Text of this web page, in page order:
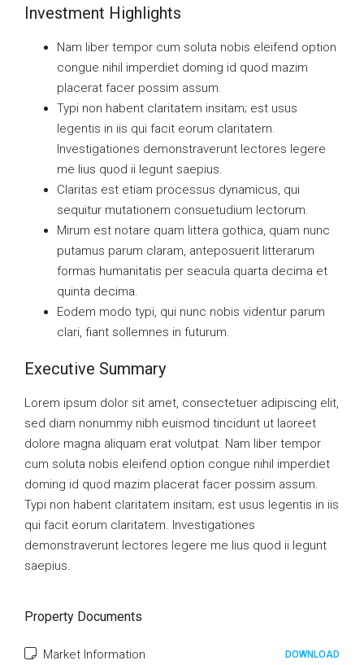
Investment Highlights
Nam liber tempor cum soluta nobis eleifend option
congue nihil imperdiet doming id quod mazim
placerat facer possim assum.
Typi non habent claritatem insitam; est usus
legentis in iis qui facit eorum claritatem.
Investigationes demonstraverunt lectores legere
me lius quod ii legunt saepius.
Claritas est etiam processus dynamicus, qui
sequitur mutationem consuetudium lectorum.
Mirum est notare quam littera gothica, quam nunc
putamus parum claram, anteposuerit litterarum
formas humanitatis per seacula quarta decima et
quinta decima.
Eodem modo typi, qui nunc nobis videntur parum
clari, fiant sollemnes in futurum.
Executive Summary
Lorem ipsum dolor sit amet, consectetuer adipiscing elit,
sed diam nonummy nibh euismod tincidunt ut laoreet
dolore magna aliquam erat volutpat. Nam liber tempor
cum soluta nobis eleifend option congue nihil imperdiet
doming id quod mazim placerat facer possim assum.
Typi non habent claritatem insitam; est usus legentis in iis
qui facit eorum claritatem. Investigationes
demonstraverunt lectores legere me lius quod ii legunt
saepius.
Property Documents
Market Information DOWNLOAD